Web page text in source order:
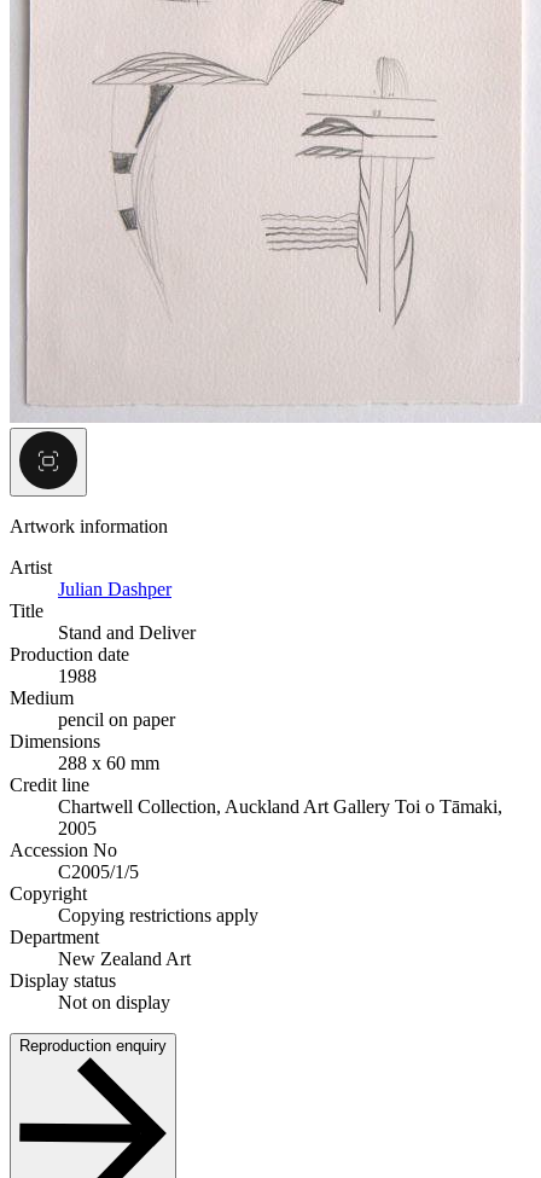
Artwork information
Artist
Julian Dashper
Title
Stand and Deliver
Production date
1988
Medium
pencil on paper
Dimensions
288 x 60 mm
Credit line
Chartwell Collection, Auckland Art Gallery Toi o Tāmaki,
2005
Accession No
C2005/1/5
Copyright
Copying restrictions apply
Department
New Zealand Art
Display status
Not on display
Reproduction enquiry